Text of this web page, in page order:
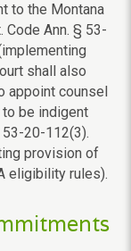
to the Montana
Code Ann. § 53-
shall also
appoint counsel
be indigent
20-112(3).
provision of
eligibility rules).